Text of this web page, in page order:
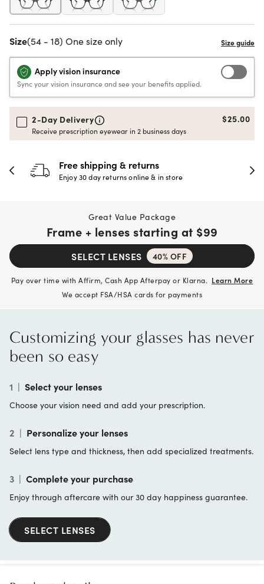
Size(54 - 18) One size only
Apply vision insurance
Sync your vision insurance and see your benefits applied.
2-Day Delivery
Receive prescription eyewear in 2 business days
$25.00
30-day happiness
Full refund or replacement within
Great Value Package
Frame + lenses starting at $99
SELECT LENSES 40% OFF
Pay over time with Affirm, Cash App Afterpay or Klarna. Learn More
We accept FSA/HSA cards for payments
Customizing your glasses has never
been so easy
1 | Select your lenses
Choose your vision need and add your prescription.
2 | Personalize your lenses
Select lens type and thickness, then add specialized treatments.
3 | Complete your purchase
Enjoy through aftercare with our 30 day happiness guarantee.
SELECT LENSES